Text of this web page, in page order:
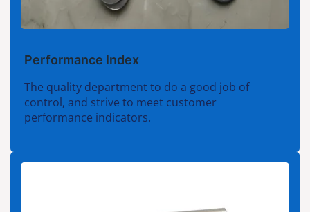
Performance Index
The quality department to do a good job of
control, and strive to meet customer
performance indicators.